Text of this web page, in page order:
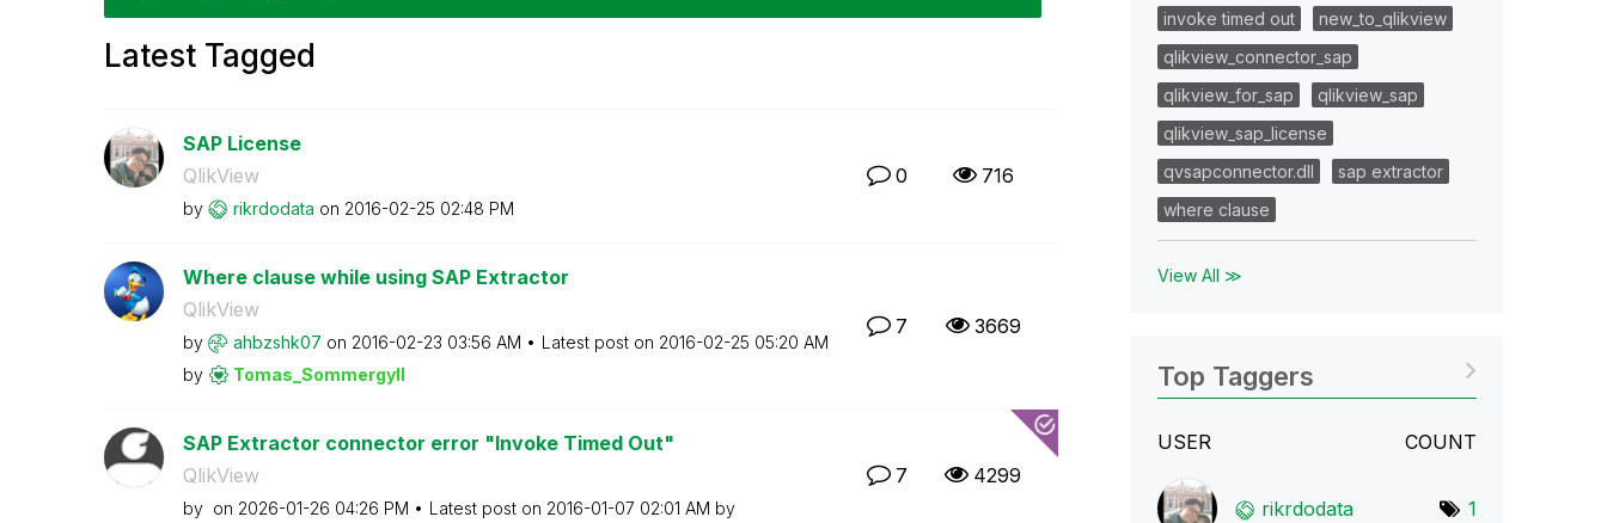
Latest Tagged
SAP License
QlikView
by rikrdodata on ‎2016-02-25 02:48 PM
0 716
Where clause while using SAP Extractor
QlikView
by ahbzshk07 on ‎2016-02-23 03:56 AM Latest post on ‎2016-02-25 05:20 AM
by
Tomas_Sommergyll
7 3669
SAP Extractor connector error "Invoke Timed Out"
QlikView
by on ‎2026-01-26 04:26 PM Latest post on ‎2016-01-07 02:01 AM by
7 4299
invoke timed out
new_to_qlikview
qlikview_connector_sap
qlikview_for_sap
qlikview_sap
qlikview_sap_license
qvsapconnector.dll
sap extractor
where clause
View All ≫
Top Taggers
USER COUNT
rikrdodata 1